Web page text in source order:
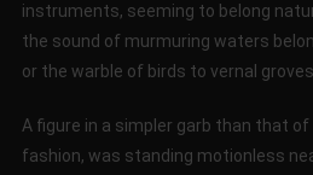
instruments, seeming to belong
the sound of murmuring waters
or the warble of birds to vernal groves.
A figure in a simpler garb than that
fashion, was standing motionless